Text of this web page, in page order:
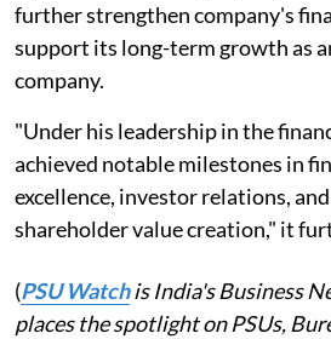
further strengthen company's
support its long-term growth as
company.
"Under his leadership in the
achieved notable milestones in
excellence, investor relations,
shareholder value creation," it
(PSU Watchis India's Business
places the spotlight on PSUs,